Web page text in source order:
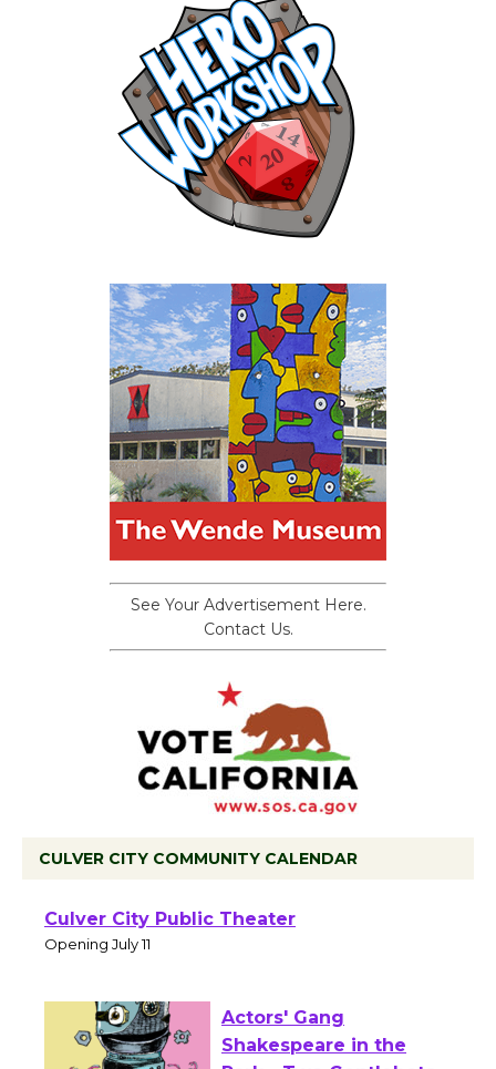
See Your Advertisement Here.
Contact Us.
CULVER CITY COMMUNITY CALENDAR
Open 27th Year of
Culver City Public Theater
Actors' Gang